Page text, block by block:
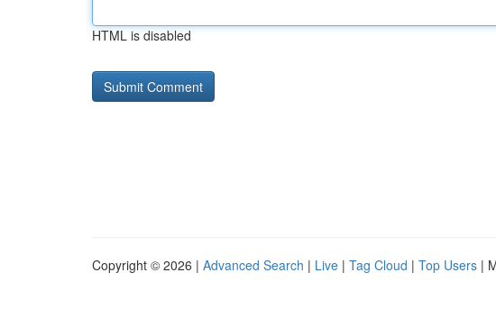
HTML is disabled
Copyright © 2026 | Advanced Search | Live | Tag Cloud | Top Users |